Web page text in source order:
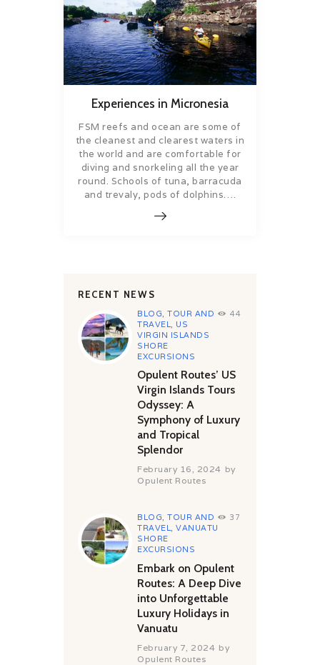
Experiences in Micronesia
FSM reefs and ocean are some of
the cleanest and clearest waters in
the world and are comfortable for
diving and snorkeling all the year
round. Schools of tuna, barracuda
and trevaly, pods of dolphins….
RECENT NEWS
BLOG ,TOUR AND
TRAVEL
US
VIRGIN ISLANDS
SHORE
EXCURSIONS
44
Opulent Routes’ US
Virgin Islands Tours
Odyssey: A
Symphony of Luxury
and Tropical
Splendor
February 16, 2024 by
Opulent Routes
BLOG,TOUR AND
TRAVEL,VANUATU
SHORE
EXCURSIONS
37
Embark on Opulent
Routes: A Deep Dive
into Unforgettable
Luxury Holidays in
Vanuatu
February 7, 2024 by
Opulent Routes